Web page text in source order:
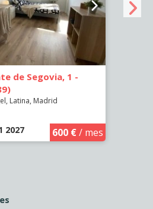
de Segovia, 1 -
Latina, Madrid
2027 600 €/ mes